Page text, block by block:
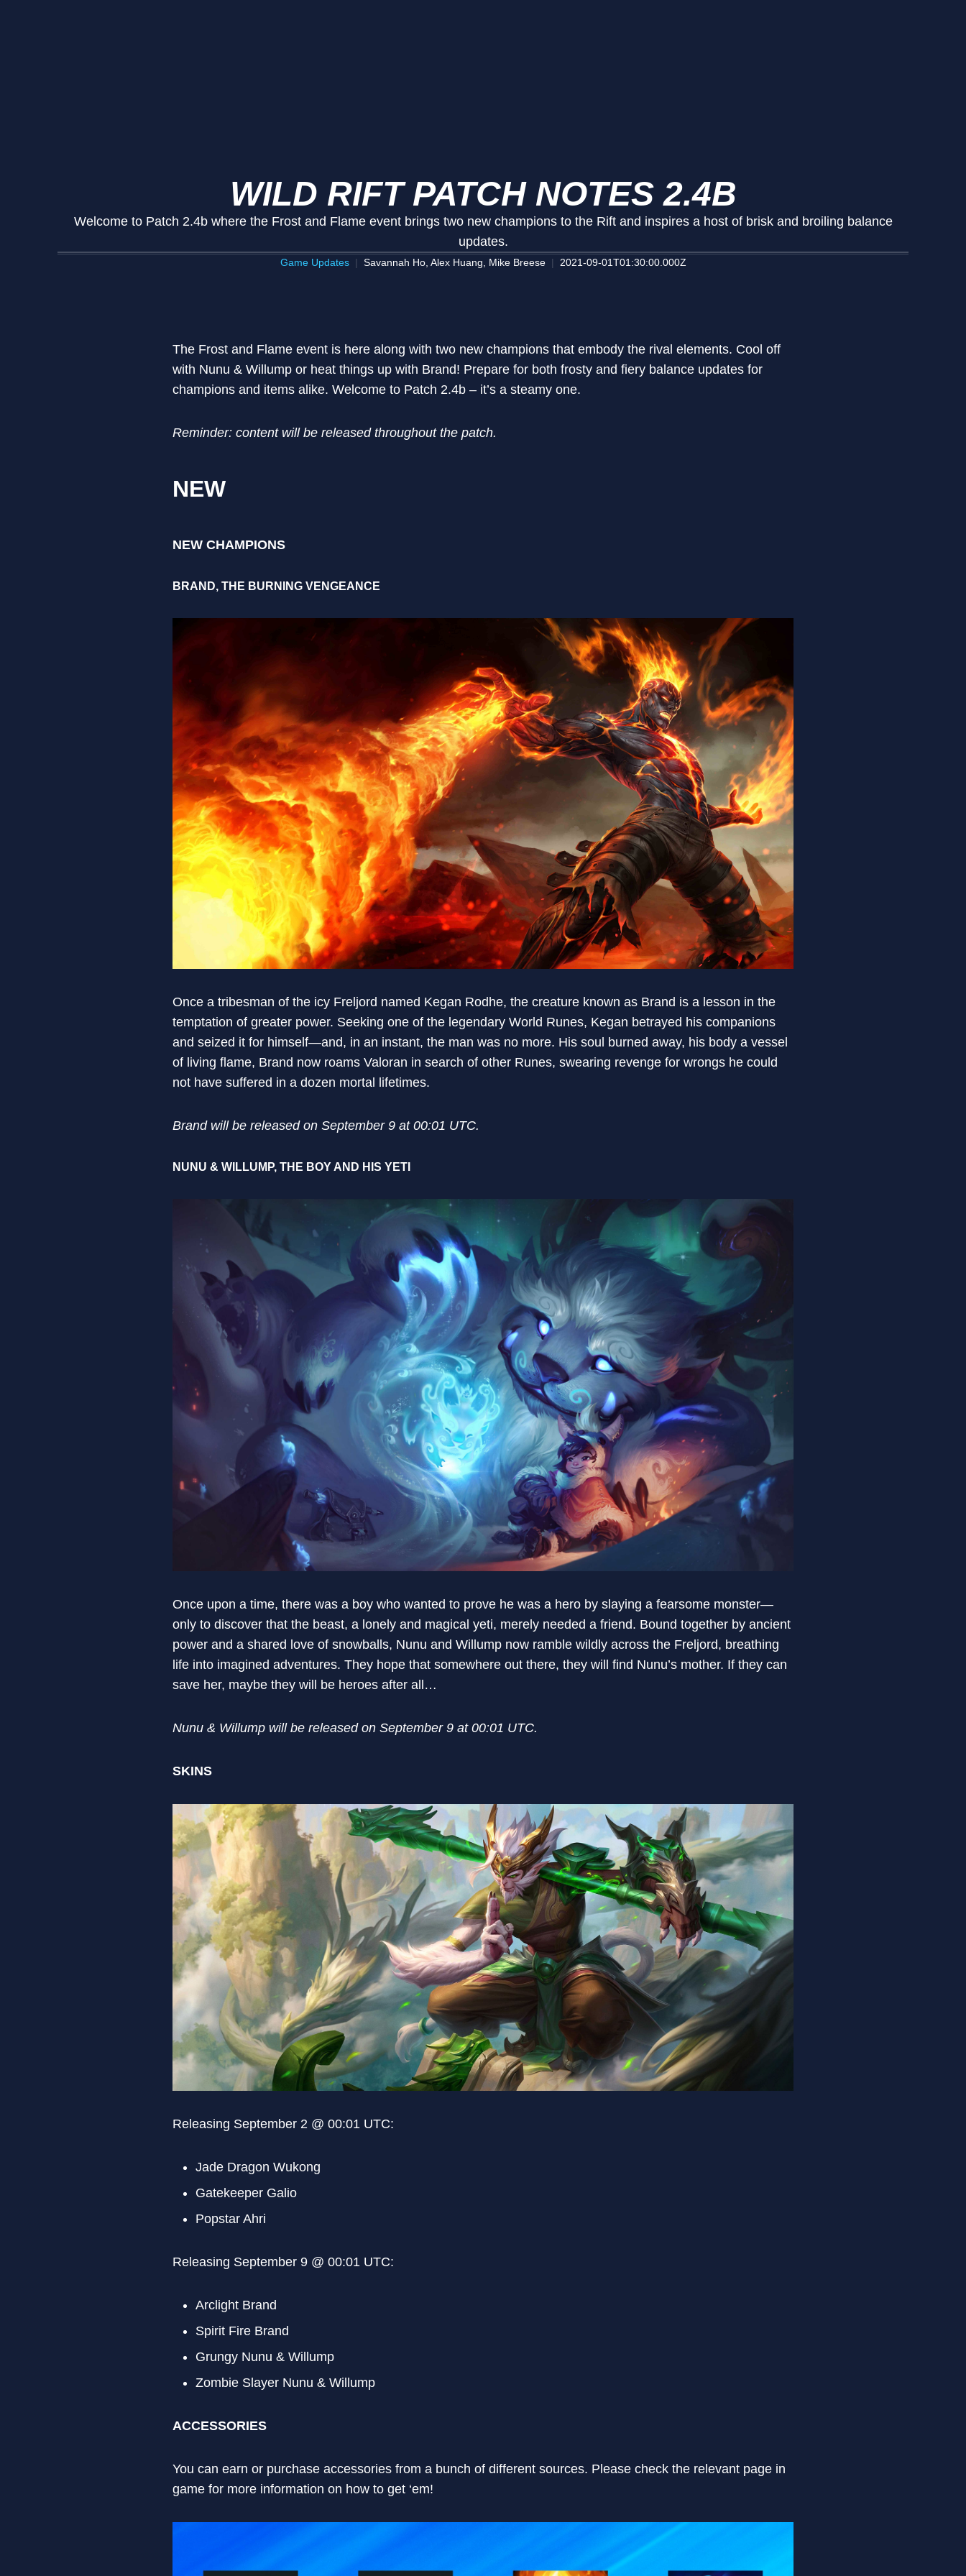
WILD RIFT PATCH NOTES 2.4B
Welcome to Patch 2.4b where the Frost and Flame event brings two new champions to the Rift and inspires a host of brisk and broiling balance
updates.
Game Updates Savannah Ho, Alex Huang, Mike Breese 2021-09-01T01:30:00.000Z
The Frost and Flame event is here along with two new champions that embody the rival elements. Cool off
with Nunu & Willump or heat things up with Brand! Prepare for both frosty and fiery balance updates for
champions and items alike. Welcome to Patch 2.4b – it’s a steamy one.
Reminder: content will be released throughout the patch.
NEW
NEW CHAMPIONS
BRAND, THE BURNING VENGEANCE
Once a tribesman of the icy Freljord named Kegan Rodhe, the creature known as Brand is a lesson in the
temptation of greater power. Seeking one of the legendary World Runes, Kegan betrayed his companions
and seized it for himself—and, in an instant, the man was no more. His soul burned away, his body a vessel
of living flame, Brand now roams Valoran in search of other Runes, swearing revenge for wrongs he could
not have suffered in a dozen mortal lifetimes.
Brand will be released on September 9 at 00:01 UTC.
NUNU & WILLUMP, THE BOY AND HIS YETI
Once upon a time, there was a boy who wanted to prove he was a hero by slaying a fearsome monster—
only to discover that the beast, a lonely and magical yeti, merely needed a friend. Bound together by ancient
power and a shared love of snowballs, Nunu and Willump now ramble wildly across the Freljord, breathing
life into imagined adventures. They hope that somewhere out there, they will find Nunu’s mother. If they can
save her, maybe they will be heroes after all…
Nunu & Willump will be released on September 9 at 00:01 UTC.
SKINS
Releasing September 2 @ 00:01 UTC:
Jade Dragon Wukong
Gatekeeper Galio
Popstar Ahri
Releasing September 9 @ 00:01 UTC:
Arclight Brand
Spirit Fire Brand
Grungy Nunu & Willump
Zombie Slayer Nunu & Willump
ACCESSORIES
You can earn or purchase accessories from a bunch of different sources. Please check the relevant page in
game for more information on how to get ‘em!